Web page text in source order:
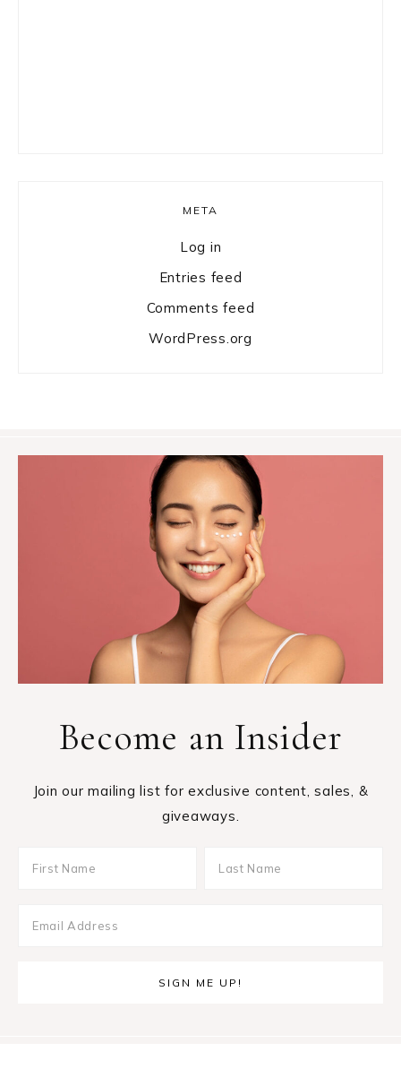
META
Log in
Entries feed
Comments feed
WordPress.org
Become an Insider
Join our mailing list for exclusive content, sales, &
giveaways.